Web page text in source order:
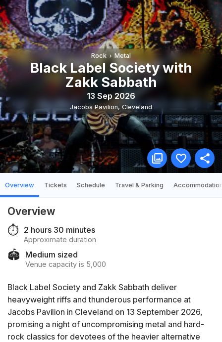
Rock Metal
Black Label Society with
Zakk Sabbath
13 Sep 2026
Jacobs Pavilion, Cleveland
Overview Tickets Schedule Travel & Parking
Overview
⏱️ 2 hours 30 minutes
Approximate duration
🏟️ Medium sized
Venue capacity is 5,000
Black Label Society and Zakk Sabbath deliver
heavyweight riffs and thunderous performance at
Jacobs Pavilion in Cleveland on 13 September 2026,
promising a night of uncompromising metal and hard-
rock classics for devotees of the heavier alternative